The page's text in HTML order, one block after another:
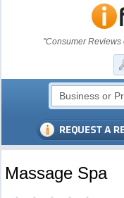
"Consumer
Massage Spa